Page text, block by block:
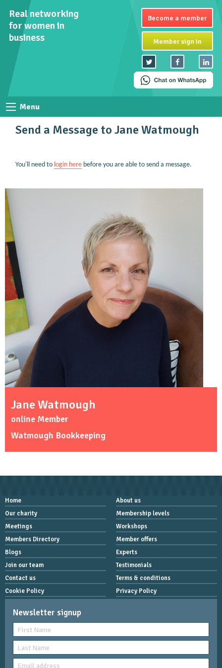
Real networking
for women in
business
Become a member
Member sign in
Menu
Send a Message to Jane Watmough
You'll need to login herebefore you are able to send a message.
Jane Watmough
online Member
Watmough Bookkeeping
Home
About us
Our charity
Membership levels
Meetings
Workshops
Members Directory
Member offers
Blogs
Experts
Join our team
Testimonials
Contact us
Terms & conditions
Cookie Policy
Privacy Policy
Newsletter signup